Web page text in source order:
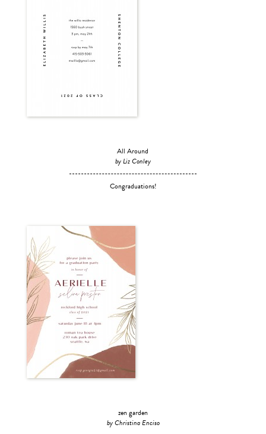
All Around
by Liz Conley
Congraduations!
zen garden
by Christina Enciso